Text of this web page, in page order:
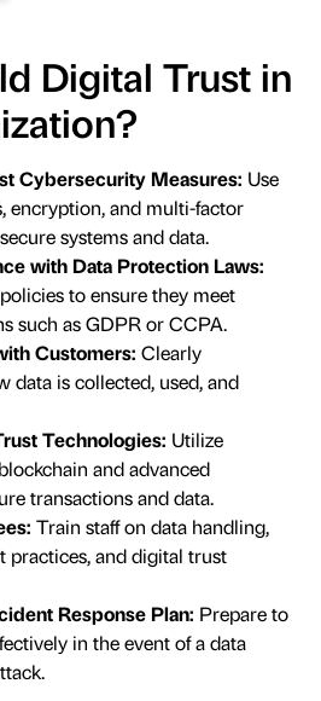
Digital Trust in
Cybersecurity Measures: Use
encryption, and multi-factor
systems and data.
with Data Protection Laws:
to ensure they meet
such as GDPR or CCPA.
Customers: Clearly
data is collected, used, and
Technologies: Utilize
and advanced
transactions and data.
Train staff on data handling,
practices, and digital trust
Response Plan: Prepare to
in the event of a data